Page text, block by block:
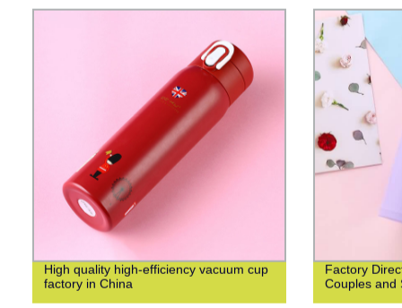
High quality high-efficiency vacuum cup
factory in China
Factory
Couples and